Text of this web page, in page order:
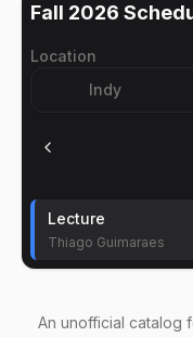
Fall 2026
Location
Indy
Lecture
Thiago Guimaraes
An unofficial catalog